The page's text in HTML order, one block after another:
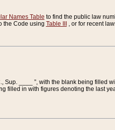
Names Table to find the public law
the Code using Table III , or for recent
____ ”, with the blank being filled
filled in with figures denoting the last